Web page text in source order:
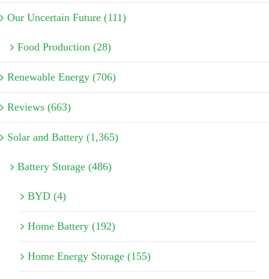
Our Uncertain Future (111)
Food Production (28)
Renewable Energy (706)
Reviews (663)
Solar and Battery (1,365)
Battery Storage (486)
BYD (4)
Home Battery (192)
Home Energy Storage (155)